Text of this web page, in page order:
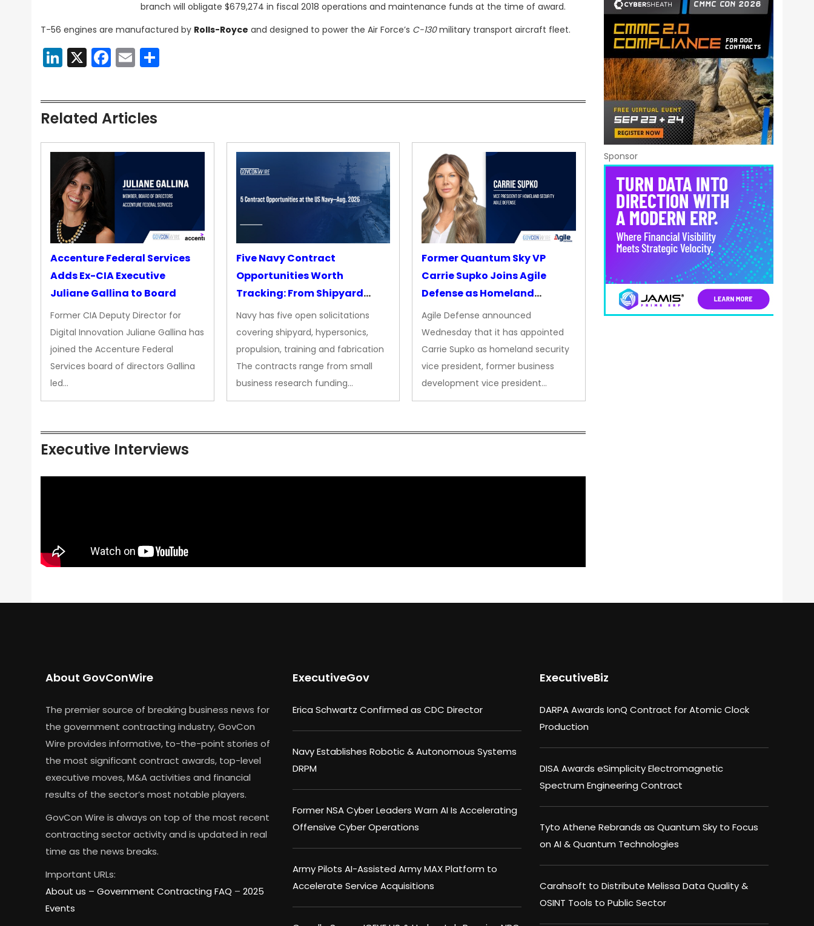
branch will obligate $679,274 in fiscal 2018 operations and maintenance funds at the time of award.
T-56 engines are manufactured by Rolls-Royce and designed to power the Air Force’s C-130military transport aircraft fleet.
LinkedIn
X Facebook
Email
Related Articles
Accenture Federal Services
Adds Ex-CIA Executive
Juliane Gallina to Board
Former CIA Deputy Director for
Digital Innovation Juliane Gallina has
joined the Accenture Federal
Services board of directors Gallina
led…
Five Navy Contract
Opportunities Worth
Tracking: From Shipyard
Upgrades to Advanced
Propulsion
Navy has five open solicitations
covering shipyard, hypersonics,
propulsion, training and fabrication
The contracts range from small
business research funding…
Former Quantum Sky VP
Carrie Supko Joins Agile
Defense as Homeland
Security VP
Agile Defense announced
Wednesday that it has appointed
Carrie Supko as homeland security
vice president, former business
development vice president…
Executive Interviews
Sponsor
About GovConWire
The premier source of breaking business news for
the government contracting industry, GovCon
Wire provides informative, to-the-point stories of
the most significant contract awards, top-level
executive moves, M&A activities and financial
results of the sector’s most notable players.
GovCon Wire is always on top of the most recent
contracting sector activity and is updated in real
time as the news breaks.
Important URLs:
About us – Government Contracting FAQ – 2025
Events
ExecutiveGov
Erica Schwartz Confirmed as CDC Director
Navy Establishes Robotic & Autonomous Systems
DRPM
Former NSA Cyber Leaders Warn AI Is Accelerating
Offensive Cyber Operations
Army Pilots AI-Assisted Army MAX Platform to
Accelerate Service Acquisitions
ExecutiveBiz
DARPA Awards IonQ Contract for Atomic Clock
Production
DISA Awards eSimplicity Electromagnetic
Spectrum Engineering Contract
Tyto Athene Rebrands as Quantum Sky to Focus
on AI & Quantum Technologies
Carahsoft to Distribute Melissa Data Quality &
OSINT Tools to Public Sector